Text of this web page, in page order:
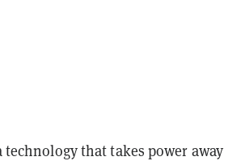
that takes power away